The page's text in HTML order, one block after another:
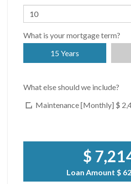
What is your mortgage term?
15 Years
What else should we include?
Maintenance [Monthly] $
$
Loan Amount $